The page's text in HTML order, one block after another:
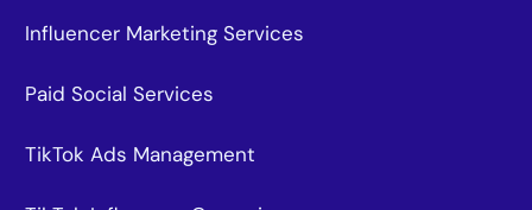
Influencer Marketing Services
Paid Social Services
TikTok Ads Management